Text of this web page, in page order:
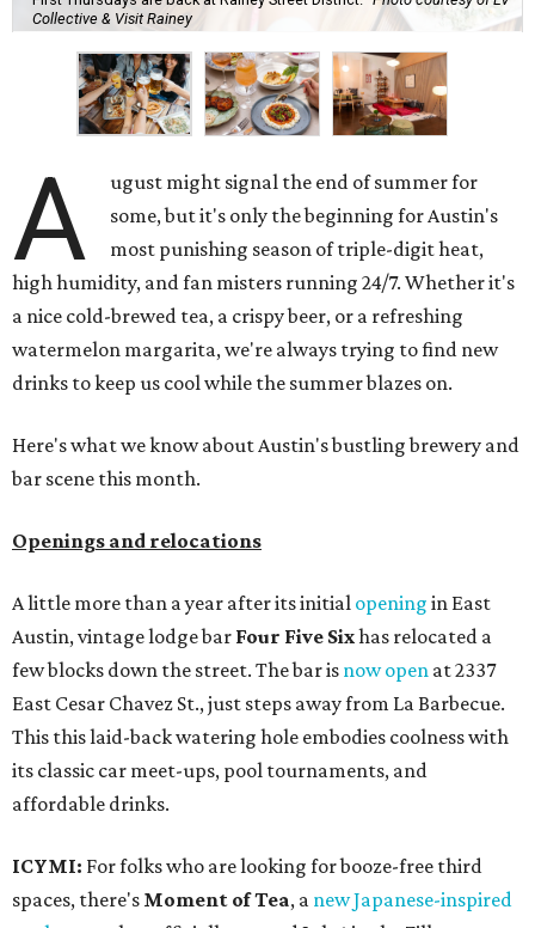
Collective & Visit Rainey
A
ugust might signal the end of summer for
some, but it's only the beginning for Austin's
most punishing season of triple-digit heat,
high humidity, and fan misters running 24/7. Whether it's
a nice cold-brewed tea, a crispy beer, or a refreshing
watermelon margarita, we're always trying to find new
drinks to keep us cool while the summer blazes on.
Here's what we know about Austin's bustling brewery and
bar scene this month.
Openings and relocations
A little more than a year after its initial opening in East
Austin, vintage lodge bar Four Five Sixhas relocated a
few blocks down the street. The bar is now open at 2337
East Cesar Chavez St., just steps away from La Barbecue.
This this laid-back watering hole embodies coolness with
its classic car meet-ups, pool tournaments, and
affordable drinks.
ICYMI: For folks who are looking for booze-free third
spaces, there's Moment of Tea, a new Japanese-inspired